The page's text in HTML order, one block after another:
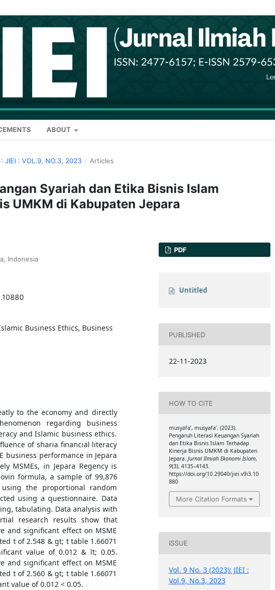
ABOUT
JIEI : VOL.9, NO.3, 2023 / Articles
Syariah dan Etika Bisnis Islam
UMKM di Kabupaten Jepara
Indonesia
Business Ethics, Business
to the economy and directly
regarding business
and Islamic business ethics.
of sharia financial literacy
business performance in Jepara
MSMEs, in Jepara Regency is
formula, a sample of 99,876
the proportional random
using a questionnaire. Data
tabulating. Data analysis with
research results show that
and significant effect on MSME
t of 2.548 & gt; t table 1.66071
value of 0.012 & lt; 0.05.
and significant effect on MSME
t of 2.560 & gt; t table 1.66071
value of 0.012 < 0.05.
PDF
Untitled
PUBLISHED
22-11-2023
HOW TO CITE
musyafa’, musyafa’. (2023).
Pengaruh Literasi Keuangan Syariah
dan Etika Bisnis Islam Terhadap
Kinerja Bisnis UMKM di Kabupaten
Jepara. Jurnal Ilmiah Ekonomi Islam,
9(3), 4135–4143.
https://doi.org/10.29040/jiei.v9i3.10
880
More Citation Formats
ISSUE
Vol. 9 No. 3 (2023): JIEI :
Vol.9, No.3, 2023